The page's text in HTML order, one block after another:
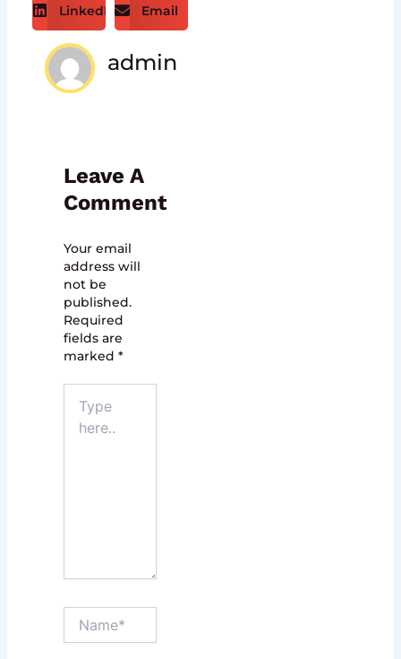
LinkedIn Email
admin
Leave A
Comment
Your email
address will
not be
published.
Required
fields are
marked *
here..